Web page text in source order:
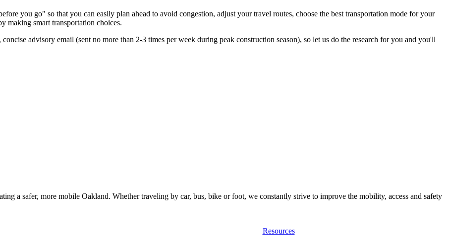
you go" so that you can easily plan ahead to avoid congestion, adjust your travel routes, choose the best transportation mode for your
making smart transportation choices.
advisory email (sent no more than 2-3 times per week during peak construction season), so let us do the research for you and you'll
a safer, more mobile Oakland. Whether traveling by car, bus, bike or foot, we constantly strive to improve the mobility, access and safety
Resources